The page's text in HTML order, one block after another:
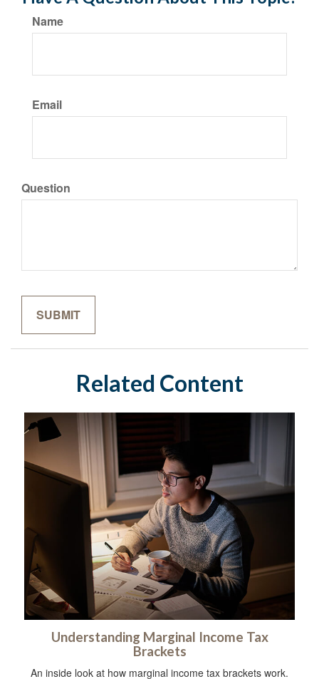
Name
Email
Question
Related Content
Understanding Marginal Income Tax
Brackets
An inside look at how marginal income tax brackets work.